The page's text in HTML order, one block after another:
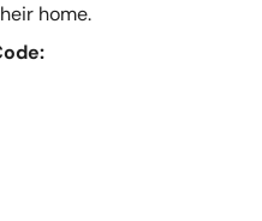
home.